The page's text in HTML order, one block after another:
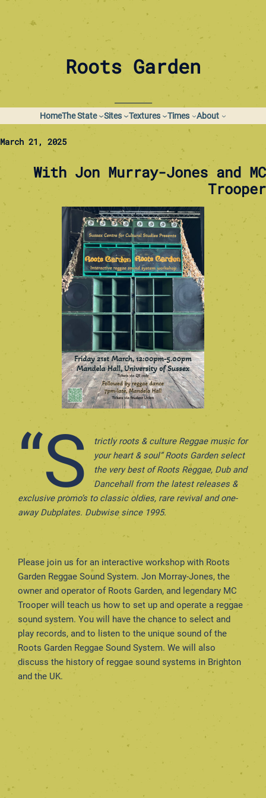
content
Roots Garden
HomeThe State Sites Textures Times About
March 21, 2025
With Jon Murray-Jones and MC
Trooper
“S
trictly roots & culture Reggae music for
your heart & soul” Roots Garden select
the very best of Roots Reggae, Dub and
Dancehall from the latest releases &
exclusive promo’s to classic oldies, rare revival and one-
away Dubplates. Dubwise since 1995.
Please join us for an interactive workshop with Roots
Garden Reggae Sound System. Jon Morray-Jones, the
owner and operator of Roots Garden, and legendary MC
Trooper will teach us how to set up and operate a reggae
sound system. You will have the chance to select and
play records, and to listen to the unique sound of the
Roots Garden Reggae Sound System. We will also
discuss the history of reggae sound systems in Brighton
and the UK.